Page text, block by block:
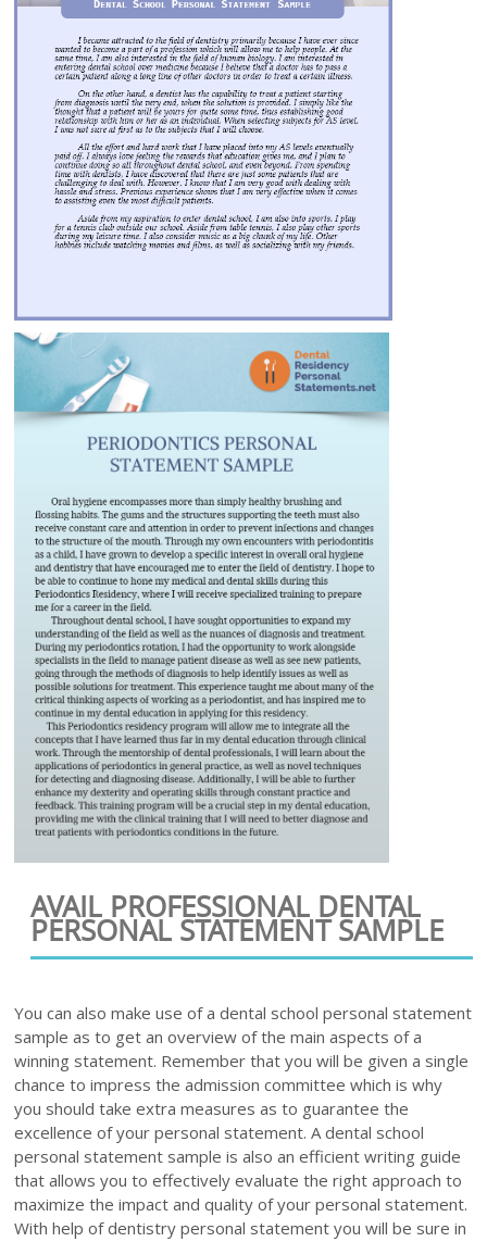
AVAIL PROFESSIONAL DENTAL
PERSONAL STATEMENT SAMPLE
You can also make use of a dental school personal statement
sample as to get an overview of the main aspects of a
winning statement. Remember that you will be given a single
chance to impress the admission committee which is why
you should take extra measures as to guarantee the
excellence of your personal statement. A dental school
personal statement sample is also an efficient writing guide
that allows you to effectively evaluate the right approach to
maximize the impact and quality of your personal statement.
With help of dentistry personal statement you will be sure in